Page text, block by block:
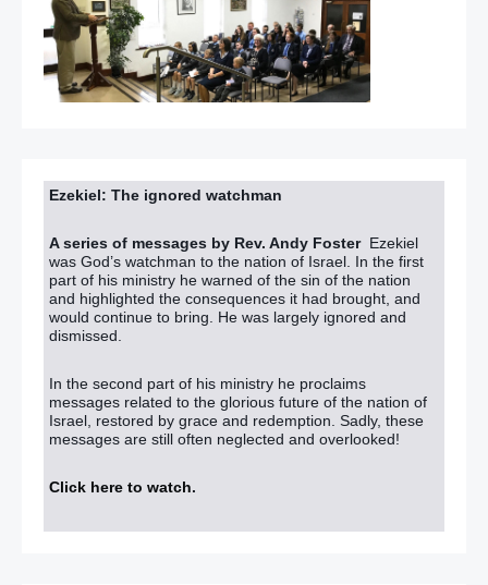
Ezekiel: The ignored watchman
A series of messages by Rev. Andy Foster Ezekiel
was God’s watchman to the nation of Israel. In the first
part of his ministry he warned of the sin of the nation
and highlighted the consequences it had brought, and
would continue to bring. He was largely ignored and
dismissed.
In the second part of his ministry he proclaims
messages related to the glorious future of the nation of
Israel, restored by grace and redemption. Sadly, these
messages are still often neglected and overlooked!
Click here to watch.